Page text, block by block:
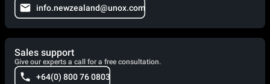
info.newzealand@unox.com
Sales support
Give our experts a call for a free consultation.
+64(0) 800 76 0803